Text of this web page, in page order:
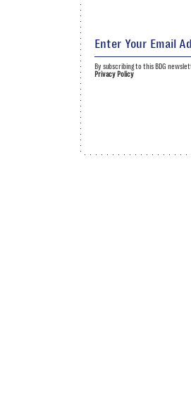
By subscribing to this BDG
Privacy Policy